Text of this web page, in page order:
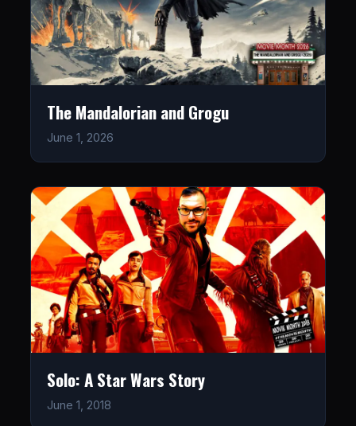
The Mandalorian and Grogu
June 1, 2026
Solo: A Star Wars Story
June 1, 2018